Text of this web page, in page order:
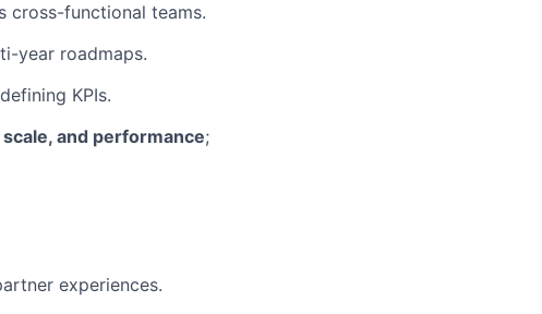
cross-functional teams.
year roadmaps.
KPIs.
and performance;
experiences.